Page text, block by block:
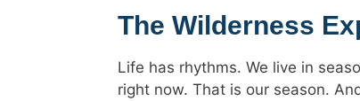
The Wilderness
Life has rhythms. We live in
right now. That is our season.